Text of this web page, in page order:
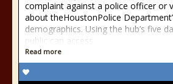
complaint against a police officer or
about theHoustonPolice
demographics. Using the hub’s five
public can access
Read more